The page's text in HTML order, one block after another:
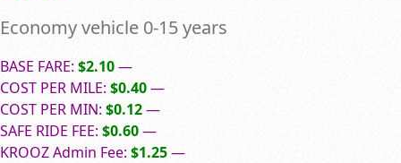
Economy vehicle 0-15 years
BASE FARE: $2.10—
COST PER MILE: $0.40—
COST PER MIN: $0.12—
SAFE RIDE FEE: $0.60—
KROOZ Admin Fee: $1.25—